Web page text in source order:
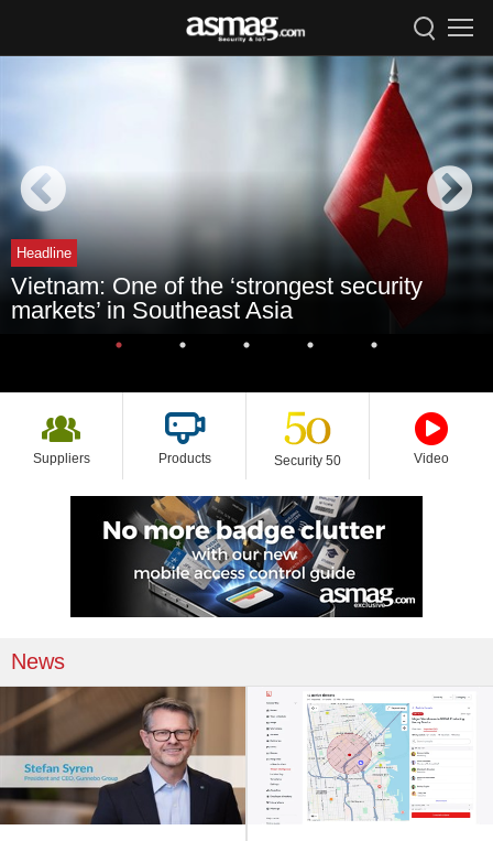
Headline
Vietnam: One of the ‘strongest security
markets’ in Southeast Asia
Suppliers Products Security 50 Video
News